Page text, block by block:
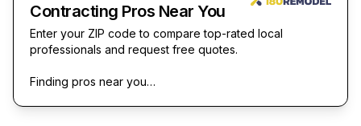
Contracting Pros Near You
Enter your ZIP code to compare top-rated local
professionals and request free quotes.
Finding pros near you…